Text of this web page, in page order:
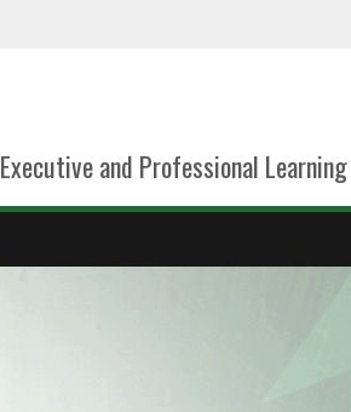
Executive and Professional Learning